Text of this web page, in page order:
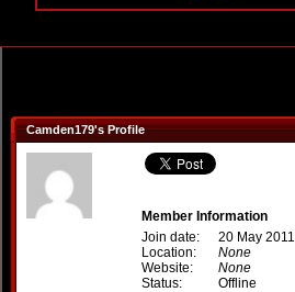
Camden179's Profile
Member Information
Join date:
20 May 2011
Location:
None
Website:
None
Status:
Offline